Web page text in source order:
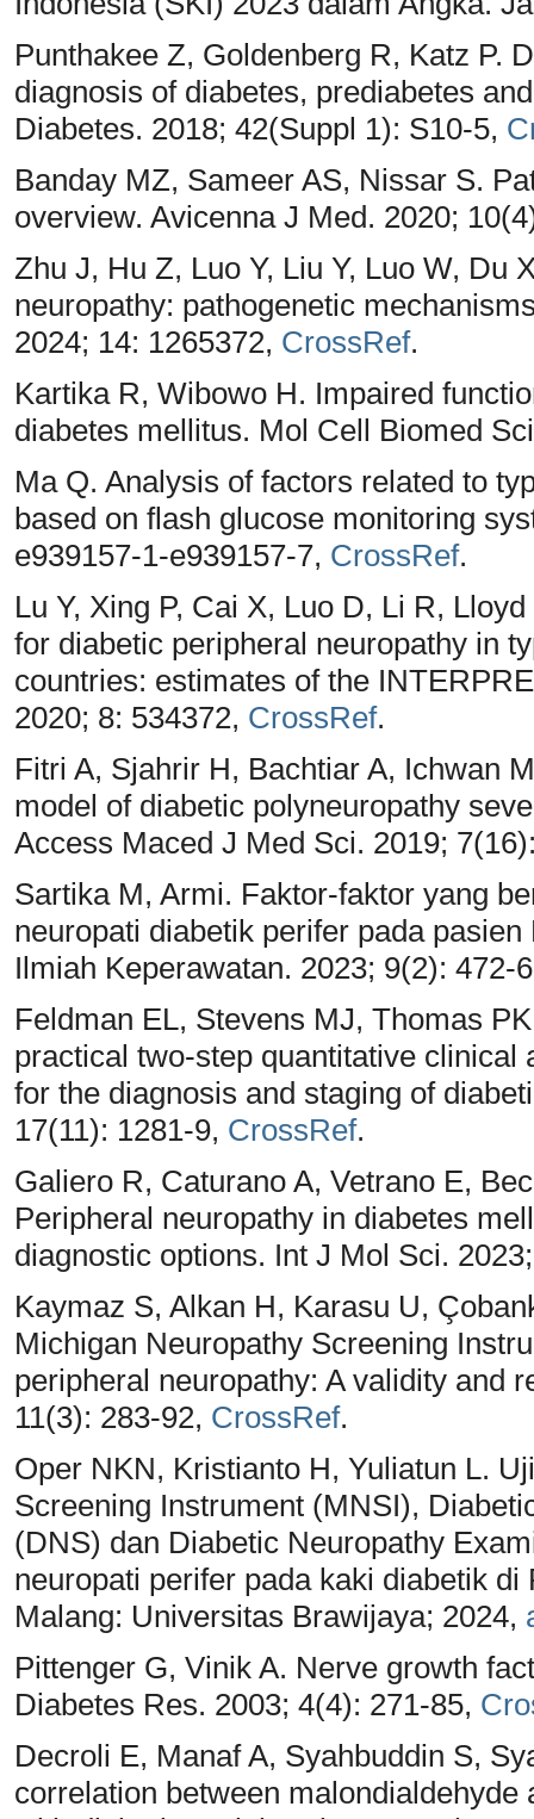
Punthakee Z, Goldenberg R, Katz P.
diagnosis of diabetes, prediabetes
Diabetes. 2018; 42(Suppl 1): S10-5,
Banday MZ, Sameer AS, Nissar S.
overview. Avicenna J Med. 2020;
Zhu J, Hu Z, Luo Y, Liu Y, Luo W, Du
neuropathy: pathogenetic
2024; 14: 1265372, CrossRef.
Kartika R, Wibowo H. Impaired
diabetes mellitus. Mol Cell Biomed
Ma Q. Analysis of factors related to
based on flash glucose monitoring
e939157-1-e939157-7, CrossRef.
Lu Y, Xing P, Cai X, Luo D, Li R,
for diabetic peripheral neuropathy in
countries: estimates of the
2020; 8: 534372, CrossRef.
Fitri A, Sjahrir H, Bachtiar A, Ichwan
model of diabetic polyneuropathy
Access Maced J Med Sci. 2019;
Sartika M, Armi. Faktor-faktor yang
neuropati diabetik perifer pada
Ilmiah Keperawatan. 2023; 9(2): 472-
Feldman EL, Stevens MJ, Thomas
practical two-step quantitative
for the diagnosis and staging of
17(11): 1281-9, CrossRef.
Galiero R, Caturano A, Vetrano E,
Peripheral neuropathy in diabetes
diagnostic options. Int J Mol Sci.
Kaymaz S, Alkan H, Karasu U,
Michigan Neuropathy Screening
peripheral neuropathy: A validity and
11(3): 283-92, CrossRef.
Oper NKN, Kristianto H, Yuliatun L.
Screening Instrument (MNSI),
(DNS) dan Diabetic Neuropathy
neuropati perifer pada kaki diabetik
Malang: Universitas Brawijaya; 2024,
Pittenger G, Vinik A. Nerve growth
Diabetes Res. 2003; 4(4): 271-85,
Decroli E, Manaf A, Syahbuddin S,
correlation between